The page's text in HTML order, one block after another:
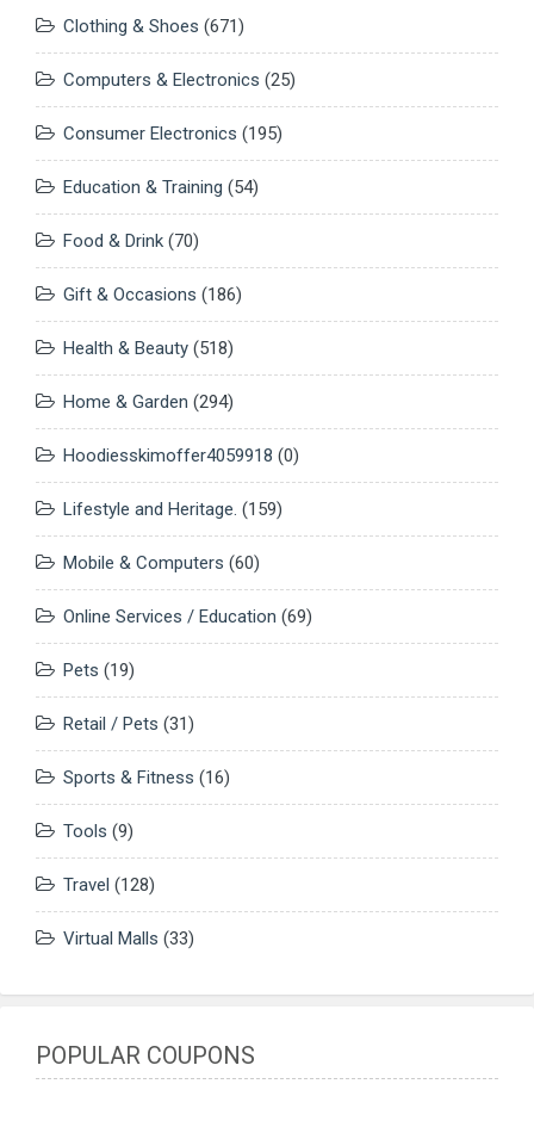
Clothing & Shoes (671)
Computers & Electronics (25)
Consumer Electronics (195)
Education & Training (54)
Food & Drink (70)
Gift & Occasions (186)
Health & Beauty (518)
Home & Garden (294)
Hoodiesskimoffer4059918 (0)
Lifestyle and Heritage. (159)
Mobile & Computers (60)
Online Services / Education (69)
Pets (19)
Retail / Pets (31)
Sports & Fitness (16)
Tools (9)
Travel (128)
Virtual Malls (33)
POPULAR COUPONS